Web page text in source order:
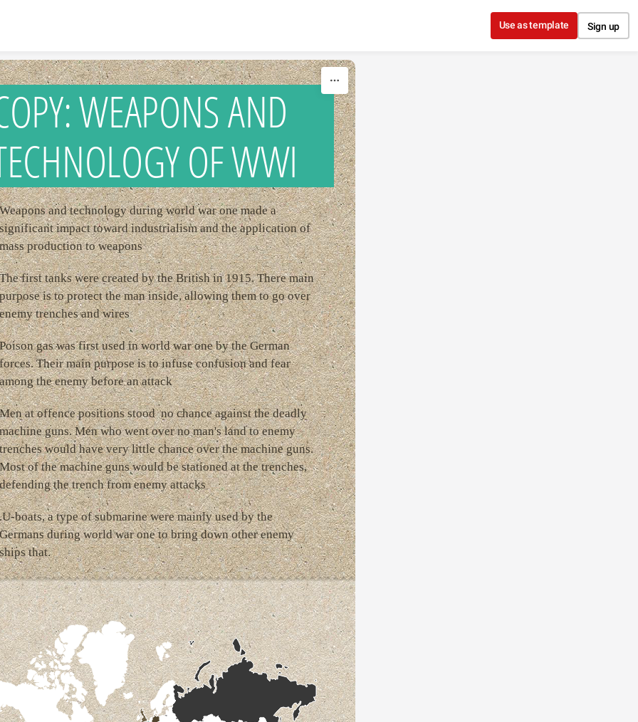
Use as template Sign up
WEAPONS AND
OF WWI
Weapons and technology during world war one made a
significant impact toward industrialism and the application of
mass production to weapons
The first tanks were created by the British in 1915. There main
purpose is to protect the man inside, allowing them to go over
enemy trenches and wires
Poison gas was first used in world war one by the German
forces. Their main purpose is to infuse confusion and fear
among the enemy before an attack
Men at offence positions stood no chance against the deadly
machine guns. Men who went over no man's land to enemy
trenches would have very little chance over the machine guns.
Most of the machine guns would be stationed at the trenches,
defending the trench from enemy attacks
.U-boats, a type of submarine were mainly used by the
Germans during world war one to bring down other enemy
ships that.